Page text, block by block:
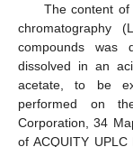
The content of
chromatography
compounds was
dissolved in an
acetate, to be
performed on
Corporation, 34
of ACQUITY